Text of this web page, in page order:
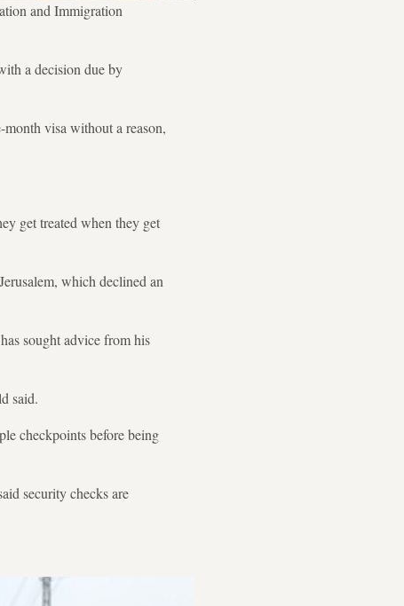
and Immigration
a decision due by
visa without a reason,
get treated when they get
which declined an
sought advice from his
said.
checkpoints before being
security checks are